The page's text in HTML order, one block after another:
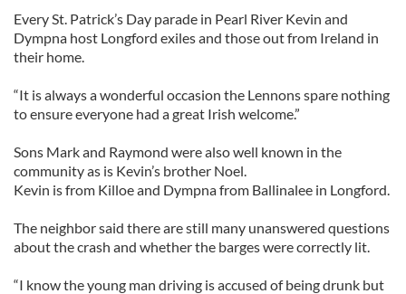
Every St. Patrick’s Day parade in Pearl River Kevin and
Dympna host Longford exiles and those out from Ireland in
their home.
“It is always a wonderful occasion the Lennons spare nothing
to ensure everyone had a great Irish welcome.”
Sons Mark and Raymond were also well known in the
community as is Kevin’s brother Noel.
Kevin is from Killoe and Dympna from Ballinalee in Longford.
The neighbor said there are still many unanswered questions
about the crash and whether the barges were correctly lit.
“I know the young man driving is accused of being drunk but